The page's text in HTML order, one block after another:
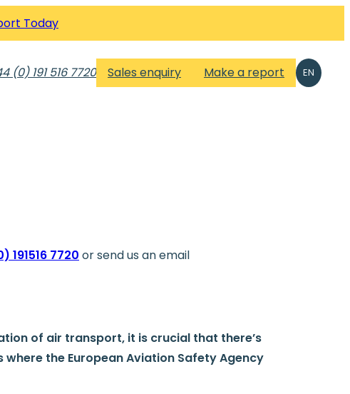
Today
(0) 191 516 7720 Sales enquiry Make a report EN
191516 7720 or send us an email
of air transport, it is crucial that there’s
the European Aviation Safety Agency